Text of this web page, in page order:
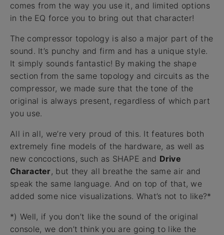
comes from the way you use it, and limited options
in the EQ force you to bring out that character!
The compressor topology is also a major part of the
sound. It’s punchy and firm and has a unique style.
It simply sounds fantastic! By making the shape
section from the same topology and circuits as the
compressor, we made sure that the tone of the
original is always present, regardless of which part
you use.
All in all, we’re very proud of this. It features both
extremely fine models of the hardware, as well as
new concoctions, such as SHAPE and Drive
Character, but they all breathe the same air and
speak the same language. And on top of that, we
added some nice visualizations. What’s not to like?*
*) Well, if you don’t like the sound of the original
console, we don’t think you are going to like the